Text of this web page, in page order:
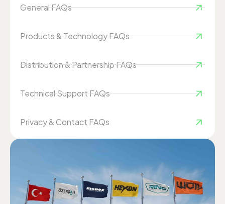
General FAQs
Products & Technology FAQs
Distribution & Partnership FAQs
Technical Support FAQs
Privacy & Contact FAQs